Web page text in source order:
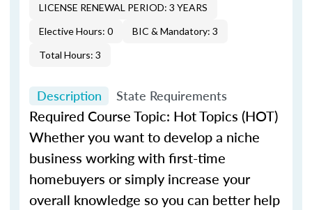
LICENSE RENEWAL PERIOD: 3 YEARS
Elective Hours: 0
BIC & Mandatory: 3
Total Hours: 3
Description State Requirements
Required Course Topic: Hot Topics (HOT)
Whether you want to develop a niche
business working with first-time
homebuyers or simply increase your
overall knowledge so you can better help